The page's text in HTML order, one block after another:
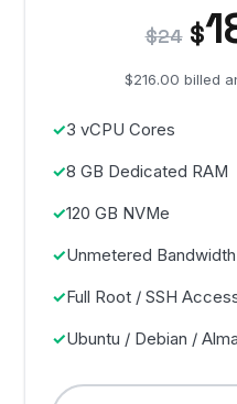
$24 $
$216.00 billed
3 vCPU Cores
8 GB Dedicated RAM
120 GB NVMe
Unmetered Bandwidth
Full Root / SSH
Ubuntu / Debian /